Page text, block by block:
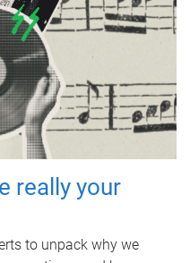
really your
to unpack why we